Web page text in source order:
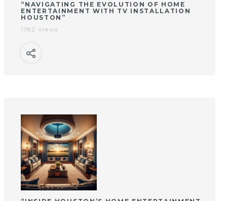
“NAVIGATING THE EVOLUTION OF HOME
ENTERTAINMENT WITH TV INSTALLATION
HOUSTON”
1182 views